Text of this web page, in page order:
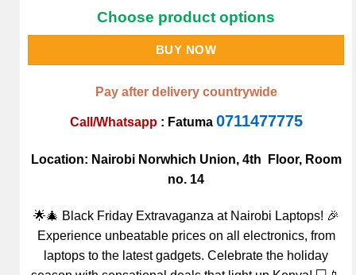
Choose product options
BUY NOW
Pay after delivery countrywide
Call/Whatsapp : Fatuma 0711477775
Location: Nairobi Norwhich Union, 4th Floor, Room
no. 14
🌟🎄 Black Friday Extravaganza at Nairobi Laptops! 🎉
Experience unbeatable prices on all electronics, from
laptops to the latest gadgets. Celebrate the holiday